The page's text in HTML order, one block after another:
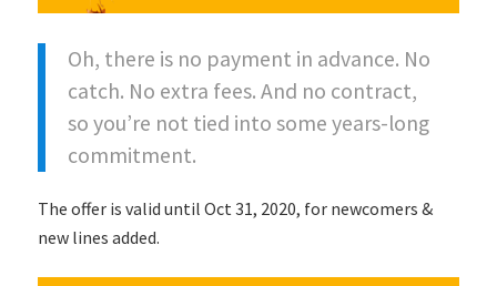
Oh, there is no payment in advance. No
catch. No extra fees. And no contract,
so you’re not tied into some years-long
commitment.
The offer is valid until Oct 31, 2020, for newcomers &
new lines added.